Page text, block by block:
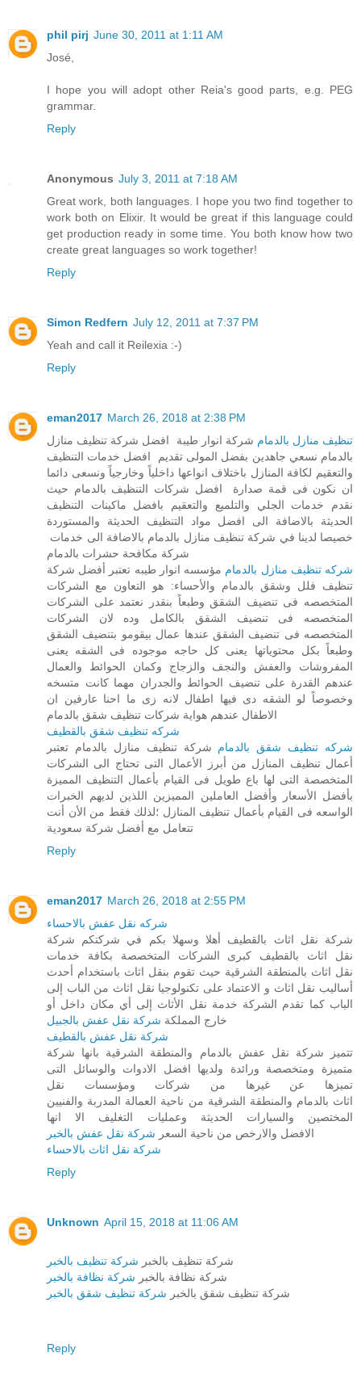
phil pirj June 30, 2011 at 1:11 AM
José,
I hope you will adopt other Reia's good parts, e.g. PEG
grammar.
Reply
Anonymous July 3, 2011 at 7:18 AM
Great work, both languages. I hope you two find together to
work both on Elixir. It would be great if this language could
get production ready in some time. You both know how two
create great languages so work together!
Reply
Simon Redfern July 12, 2011 at 7:37 PM
Yeah and call it Reilexia :-)
Reply
eman2017 March 26, 2018 at 2:38 PM
تنظيف منازل بالدمام شركة انوار طيبة افضل شركة تنظيف منازل
بالدمام نسعي جاهدين بفضل المولى تقديم افضل خدمات التنظيف
والتعقيم لكافة المنازل باختلاف انواعها داخلياً وخارجياً ونسعى دائما
ان نكون فى قمة صدارة افضل شركات التنظيف بالدمام حيث
نقدم خدمات الجلي والتلميع والتعقيم بافضل ماكينات التنظيف
الحديثة بالاضافة الى افضل مواد التنظيف الحديثة والمستوردة
خصيصا لدينا في شركة تنظيف منازل بالدمام بالاضافة الى خدمات
شركة مكافحة حشرات بالدمام
شركه تنظيف منازل بالدمام مؤسسه انوار طيبه تعتبر أفضل شركة
تنظيف فلل وشقق بالدمام والأحساء: هو التعاون مع الشركات
المتخصصه فى تنضيف الشقق وطبعاً بنقدر نعتمد على الشركات
المتخصصه فى تنضيف الشقق بالكامل وده لان الشركات
المتخصصه فى تنضيف الشقق عندها عمال بيقومو بتنضيف الشقق
وطبعاً بكل محتوياتها يعنى كل حاجه موجوده فى الشقه يعنى
المفروشات والعفش والنجف والزجاج وكمان الحوائط والعمال
عندهم القدرة على تنضيف الحوائط والجدران مهما كانت متسخه
وخصوصاً لو الشقه دى فيها اطفال لانه زى ما احنا عارفين ان
الاطفال عندهم هواية شركات تنظيف شقق بالدمام
شركه تنظيف شقق بالقطيف
شركه تنظيف شقق بالدمام شركة تنظيف منازل بالدمام تعتبر
أعمال تنظيف المنازل من أبرز الأعمال التى تحتاج الى الشركات
المتخصصة التى لها باع طويل فى القيام بأعمال التنظيف المميزة
بأفضل الأسعار وأفضل العاملين المميزين اللذين لديهم الخبرات
الواسعه فى القيام بأعمال تنظيف المنازل ؛لذلك فقط من الأن أنت
تتعامل مع أفضل شركة سعودية
Reply
eman2017 March 26, 2018 at 2:55 PM
شركه نقل عفش بالاحساء
شركة نقل اثاث بالقطيف أهلا وسهلا بكم في شركتكم شركة
نقل اثاث بالقطيف كبرى الشركات المتخصصة بكافة خدمات
نقل اثاث بالمنطقة الشرقية حيث تقوم بنقل اثاث باستخدام أحدث
أساليب نقل اثاث و الاعتماد على تكنولوجيا نقل اثاث من الباب إلى
الباب كما تقدم الشركة خدمة نقل الأثاث إلى أي مكان داخل أو
خارج المملكة شركة نقل عفش بالجبيل
شركة نقل عفش بالقطيف
تتميز شركة نقل عفش بالدمام والمنطقة الشرقية بانها شركة
متميزة ومتخصصة ورائدة ولديها افضل الادوات والوسائل التى
تميزها عن غيرها من شركات ومؤسسات نقل
اثاث بالدمام والمنطقة الشرقية من ناحية العمالة المدربة والفنيين
المختصين والسيارات الحديثة وعمليات التغليف الا انها
الافضل والارخص من ناحية السعر شركة نقل عفش بالخبر
شركة نقل اثاث بالاحساء
Reply
Unknown April 15, 2018 at 11:06 AM
شركة تنظيف بالخبر شركة تنظيف بالخبر
شركة نظافة بالخبر شركة نظافة بالخبر
شركة تنظيف شقق بالخبر شركة تنظيف شقق بالخبر
Reply